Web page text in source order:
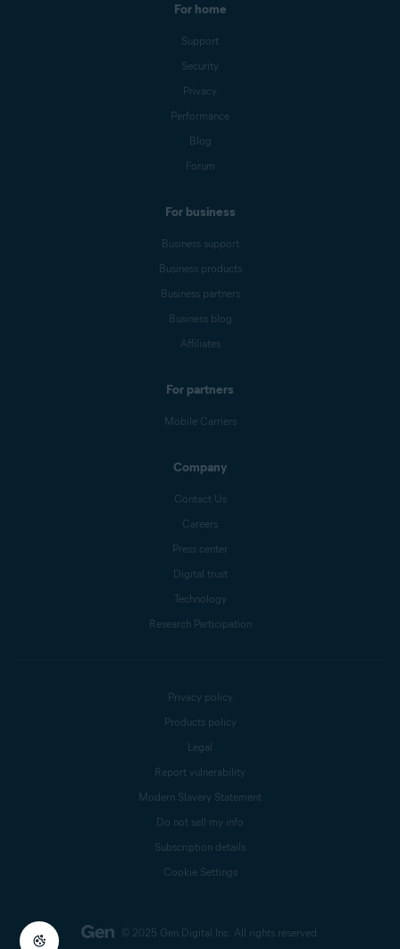
For home
Support
Security
Privacy
Performance
Blog
Forum
For business
Business support
Business products
Business partners
Business blog
Affiliates
For partners
Mobile Carriers
Company
Contact Us
Careers
Press center
Digital trust
Technology
Research Participation
© 2025 Gen Digital Inc. All rights reserved.
Privacy policy
Products policy
Legal
Report vulnerability
Modern Slavery Statement
Do not sell my info
Subscription details
Cookie Settings